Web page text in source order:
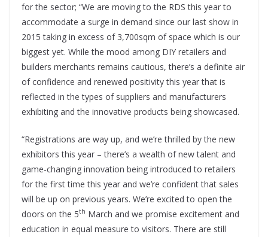
for the sector; “We are moving to the RDS this year to
accommodate a surge in demand since our last show in
2015 taking in excess of 3,700sqm of space which is our
biggest yet. While the mood among DIY retailers and
builders merchants remains cautious, there’s a definite air
of confidence and renewed positivity this year that is
reflected in the types of suppliers and manufacturers
exhibiting and the innovative products being showcased.
“Registrations are way up, and we’re thrilled by the new
exhibitors this year – there’s a wealth of new talent and
game-changing innovation being introduced to retailers
for the first time this year and we’re confident that sales
will be up on previous years. We’re excited to open the
doors on the 5th March and we promise excitement and
education in equal measure to visitors. There are still